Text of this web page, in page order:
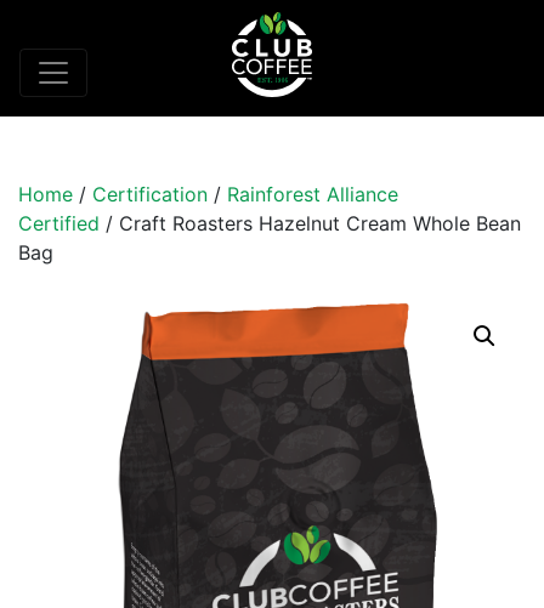
Home / Certification / Rainforest Alliance
Certified / Craft Roasters Hazelnut Cream Whole Bean
Bag